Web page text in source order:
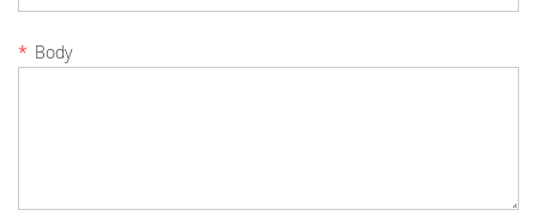
* Body